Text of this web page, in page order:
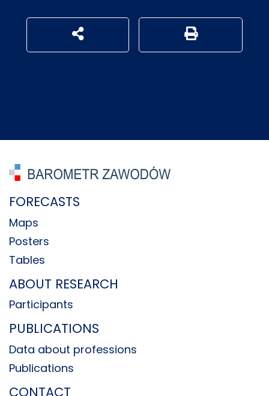
udostępnij na social mediachGeneruj wersję
FORECASTS
Maps
Posters
Tables
ABOUT RESEARCH
Participants
PUBLICATIONS
Data about professions
Publications
CONTACT